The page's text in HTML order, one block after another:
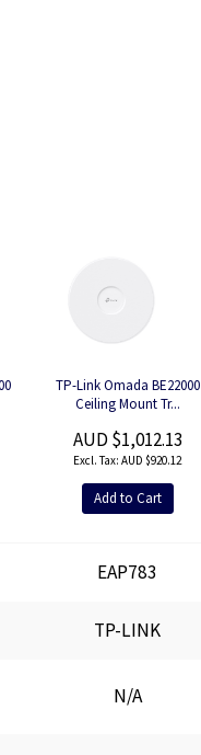
TP-Link Omada BE22000
Ceiling Mount Tr...
AUD $1,012.13
AUD $920.12
Add to Cart
EAP783
TP-LINK
N/A